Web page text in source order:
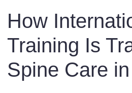
How
Training Is
Spine Care